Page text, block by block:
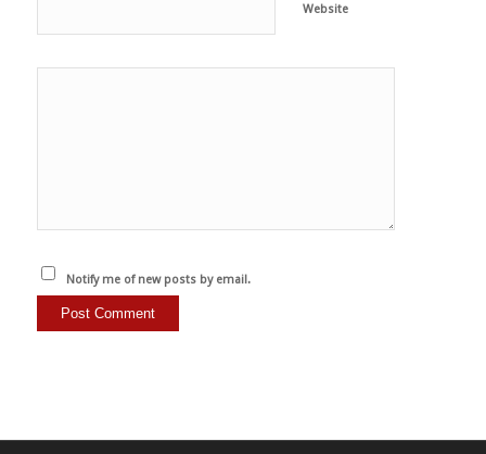
Website
Notify me of new posts by email.